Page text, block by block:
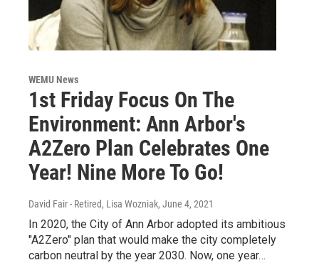
WEMU News
1st Friday Focus On The
Environment: Ann Arbor's
A2Zero Plan Celebrates One
Year! Nine More To Go!
David Fair - Retired, Lisa Wozniak, June 4, 2021
In 2020, the City of Ann Arbor adopted its ambitious
"A2Zero" plan that would make the city completely
carbon neutral by the year 2030. Now, one year…